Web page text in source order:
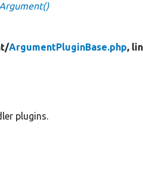
ArgumentPluginBase.php,
plugins.